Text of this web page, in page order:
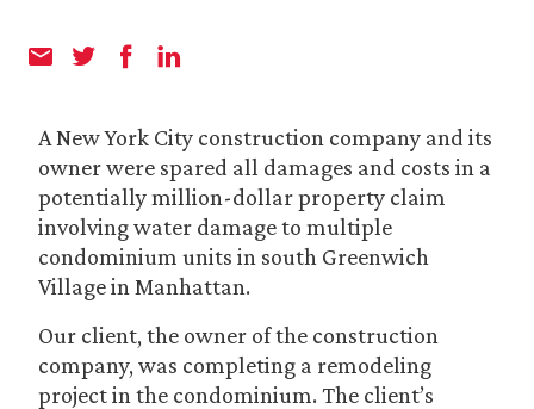
A New York City construction company and its
owner were spared all damages and costs in a
potentially million-dollar property claim
involving water damage to multiple
condominium units in south Greenwich
Village in Manhattan.
Our client, the owner of the construction
company, was completing a remodeling
project in the condominium. The client’s